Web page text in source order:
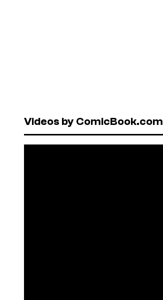
Videos by ComicBook.com